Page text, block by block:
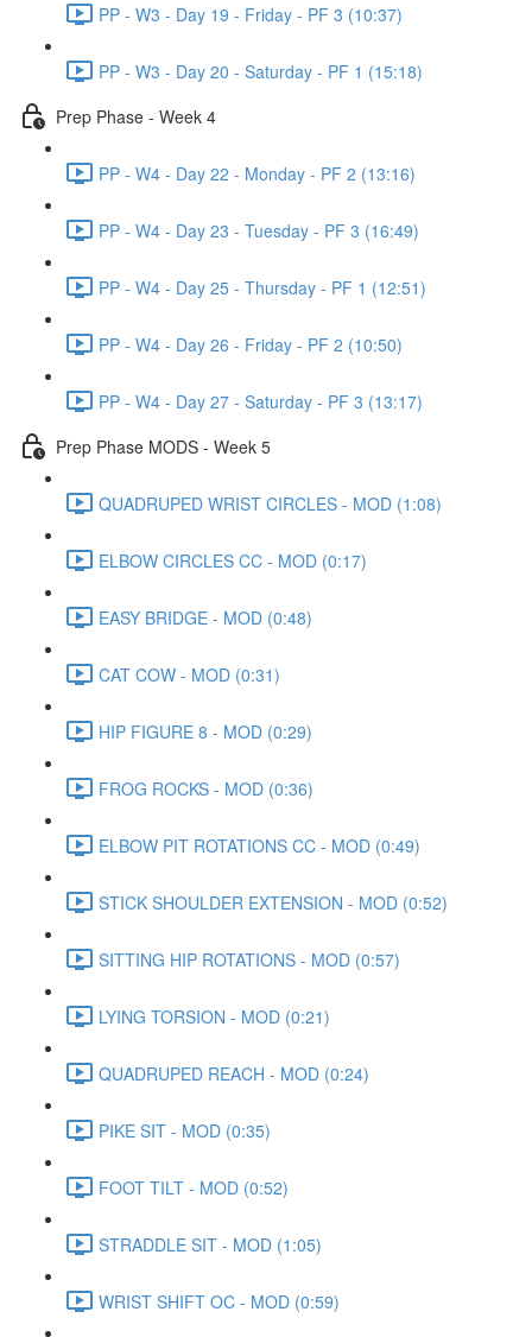
PP - W3 - Day 19 - Friday - PF 3 (10:37)
PP - W3 - Day 20 - Saturday - PF 1 (15:18)
Prep Phase - Week 4
PP - W4 - Day 22 - Monday - PF 2 (13:16)
PP - W4 - Day 23 - Tuesday - PF 3 (16:49)
PP - W4 - Day 25 - Thursday - PF 1 (12:51)
PP - W4 - Day 26 - Friday - PF 2 (10:50)
PP - W4 - Day 27 - Saturday - PF 3 (13:17)
Prep Phase MODS - Week 5
QUADRUPED WRIST CIRCLES - MOD (1:08)
ELBOW CIRCLES CC - MOD (0:17)
EASY BRIDGE - MOD (0:48)
CAT COW - MOD (0:31)
HIP FIGURE 8 - MOD (0:29)
FROG ROCKS - MOD (0:36)
ELBOW PIT ROTATIONS CC - MOD (0:49)
STICK SHOULDER EXTENSION - MOD (0:52)
SITTING HIP ROTATIONS - MOD (0:57)
LYING TORSION - MOD (0:21)
QUADRUPED REACH - MOD (0:24)
PIKE SIT - MOD (0:35)
FOOT TILT - MOD (0:52)
STRADDLE SIT - MOD (1:05)
WRIST SHIFT OC - MOD (0:59)